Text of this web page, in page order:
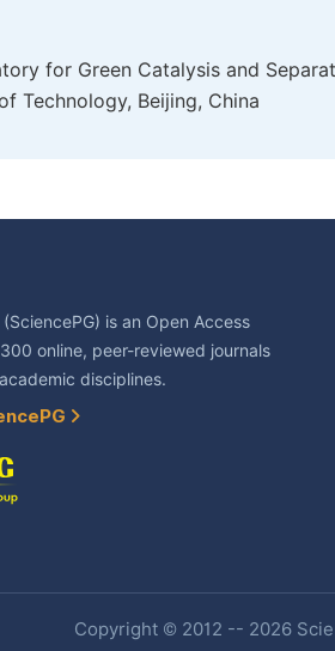
for Green Catalysis and
Technology, Beijing, China
is an Open Access
online, peer-reviewed journals
disciplines.
Copyright © 2012 -- 2026